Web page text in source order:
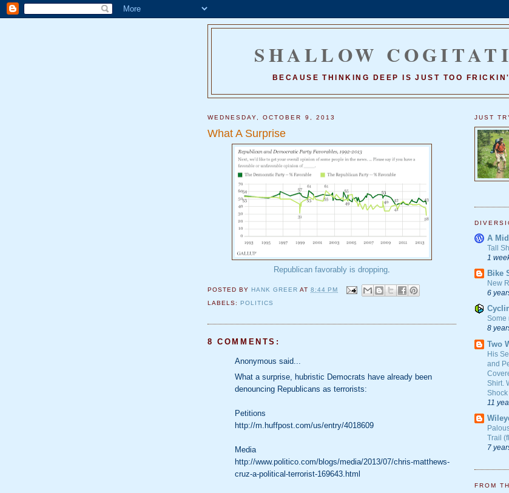
SHALLOW
BECAUSE THINKING DEEP IS JUST TOO
WEDNESDAY, OCTOBER 9, 2013
What A Surprise
Republican favorably is dropping
POSTED BY HANK GREER AT8:44 PM
LABELS: POLITICS
8 COMMENTS:
Anonymous said...
What a surprise, hubristic Democrats have already been
denouncing Republicans as terrorists:
Petitions
http://m.huffpost.com/us/entry/4018609
Media
http://www.politico.com/blogs/media/2013/07/chris-matthews-
cruz-a-political-terrorist-169643.html
JUST
A
Tall
1
Bike
New
6
Some
8
Two
His
and
Shirt.
Shock
11
Trail
7
FROM